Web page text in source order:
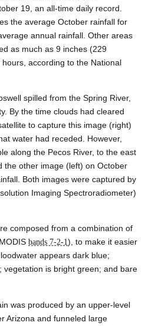
19, an all-time daily record.
the average October rainfall for
annual rainfall. Other areas
as much as 9 inches (229
according to the National
spilled from the Spring River,
By the time clouds had cleared
to capture this image (right)
water had receded. However,
along the Pecos River, to the east
the other image (left) on October
Both images were captured by
Imaging Spectroradiometer)
composed from a combination of
bands 7-2-1), to make it easier
appears dark blue;
vegetation is bright green; and bare
was produced by an upper-level
Arizona and funneled large